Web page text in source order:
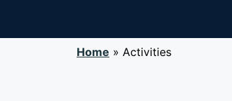
Home » Activities